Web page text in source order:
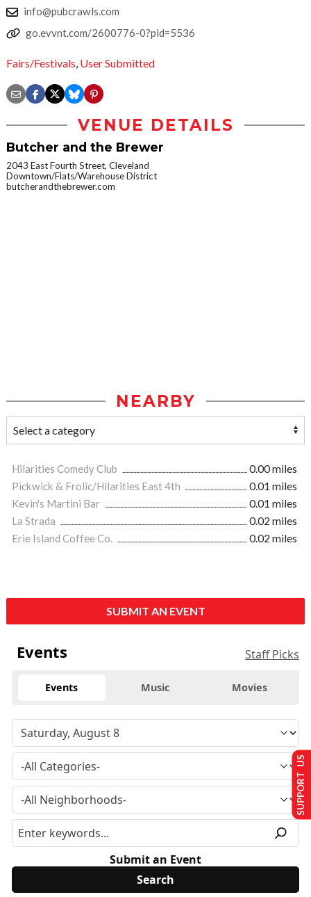
info@pubcrawls.com
go.evvnt.com/2600776-0?pid=5536
Fairs/Festivals, User Submitted
VENUE DETAILS
Butcher and the Brewer
2043 East Fourth Street, Cleveland
Downtown/Flats/Warehouse District
butcherandthebrewer.com
NEARBY
Hilarities Comedy Club
0.00 miles
Pickwick & Frolic/Hilarities East 4th
0.01 miles
Kevin's Martini Bar
0.01 miles
La Strada
0.02 miles
Erie Island Coffee Co.
0.02 miles
SUBMIT AN EVENT
Events Staff Picks
Events Music Movies
Submit an Event
SUPPORT US